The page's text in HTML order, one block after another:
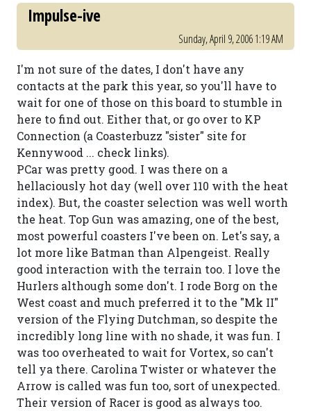
Impulse-ive
Sunday, April 9, 2006 1:19 AM
I'm not sure of the dates, I don't have any
contacts at the park this year, so you'll have to
wait for one of those on this board to stumble in
here to find out. Either that, or go over to KP
Connection (a Coasterbuzz "sister" site for
Kennywood ... check links).
PCar was pretty good. I was there on a
hellaciously hot day (well over 110 with the heat
index). But, the coaster selection was well worth
the heat. Top Gun was amazing, one of the best,
most powerful coasters I've been on. Let's say, a
lot more like Batman than Alpengeist. Really
good interaction with the terrain too. I love the
Hurlers although some don't. I rode Borg on the
West coast and much preferred it to the "Mk II"
version of the Flying Dutchman, so despite the
incredibly long line with no shade, it was fun. I
was too overheated to wait for Vortex, so can't
tell ya there. Carolina Twister or whatever the
Arrow is called was fun too, sort of unexpected.
Their version of Racer is good as always too.